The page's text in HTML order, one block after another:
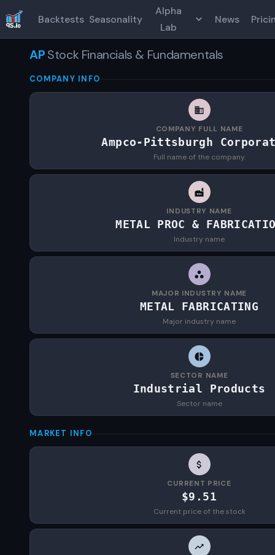
Backtests Seasonality
Alpha
Lab
News
APStock Financials & Fundamentals
COMPANY INFO
COMPANY FULL NAME
Ampco-Pittsburgh
Full name of the company.
INDUSTRY NAME
METAL PROC &
Industry name
MAJOR INDUSTRY NAME
METAL FABRICATING
Major industry name
SECTOR NAME
Industrial Products
Sector name
MARKET INFO
CURRENT PRICE
$9.51
Current price of the stock